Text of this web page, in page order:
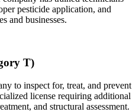
pesticide application, and
and businesses.
T)
to inspect for, treat, and prevent
license requiring additional
and structural assessment.